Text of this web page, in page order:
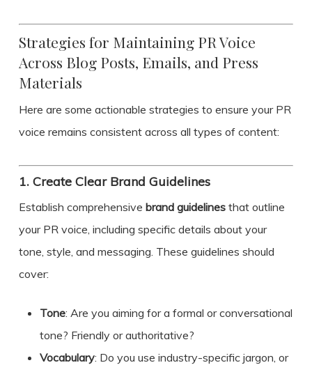
Strategies for Maintaining PR Voice
Across Blog Posts, Emails, and Press
Materials
Here are some actionable strategies to ensure your PR
voice remains consistent across all types of content:
1. Create Clear Brand Guidelines
Establish comprehensive brand guidelinesthat outline
your PR voice, including specific details about your
tone, style, and messaging. These guidelines should
cover:
Tone: Are you aiming for a formal or conversational
tone? Friendly or authoritative?
Vocabulary: Do you use industry-specific jargon, or